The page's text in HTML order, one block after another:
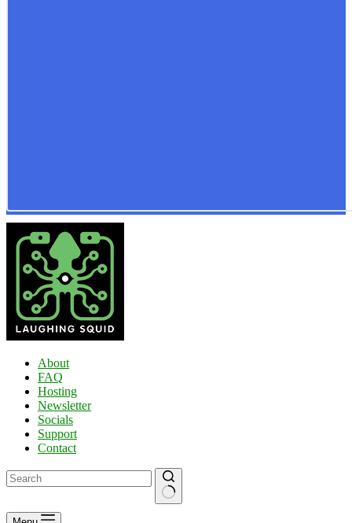
About
FAQ
Hosting
Newsletter
Socials
Support
Contact
No